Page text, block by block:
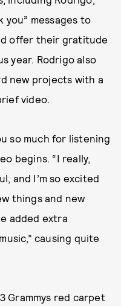
you” messages to
offer their gratitude
year. Rodrigo also
new projects with a
video.
so much for listening
begins. “I really,
and I’m so excited
things and new
added extra
causing quite
Grammys red carpet